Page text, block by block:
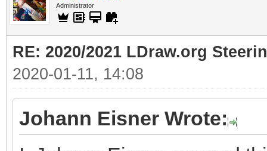
Administrator
RE: 2020/2021 LDraw.org
2020-01-11, 14:08
Johann Eisner Wrote: